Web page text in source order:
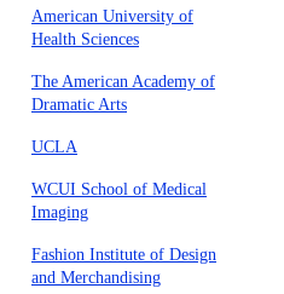
American University of
Health Sciences
The American Academy of
Dramatic Arts
UCLA
WCUI School of Medical
Imaging
Fashion Institute of Design
and Merchandising